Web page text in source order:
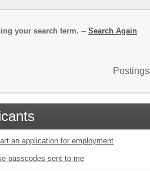
your search term. -- Search Again
an application for employment
passcodes sent to me